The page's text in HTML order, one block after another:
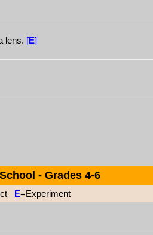
lens. [E]
- Grades 4-6
E=Experiment